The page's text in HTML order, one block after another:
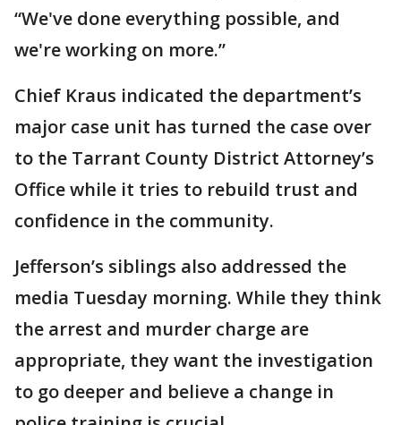
“We've done everything possible, and
we're working on more.”
Chief Kraus indicated the department’s
major case unit has turned the case over
to the Tarrant County District Attorney’s
Office while it tries to rebuild trust and
confidence in the community.
Jefferson’s siblings also addressed the
media Tuesday morning. While they think
the arrest and murder charge are
appropriate, they want the investigation
to go deeper and believe a change in